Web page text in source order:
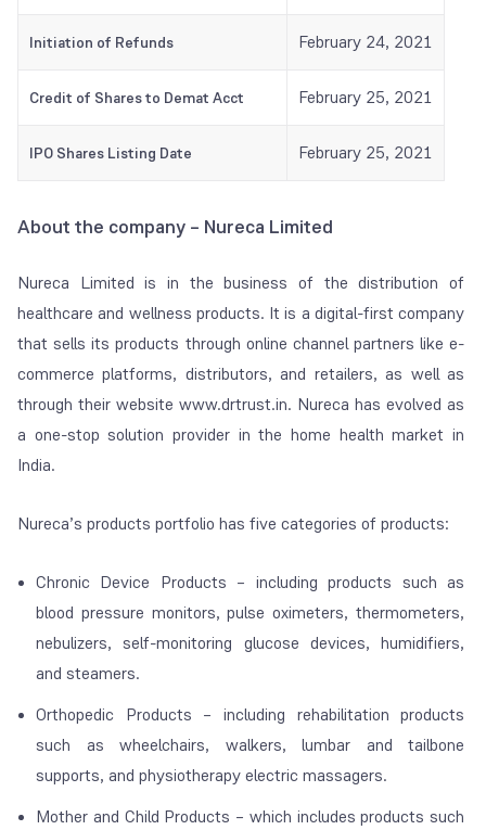
Initiation of Refunds February 24, 2021
Credit of Shares to Demat Acct February 25, 2021
IPO Shares Listing Date February 25, 2021
About the company – Nureca Limited
Nureca Limited is in the business of the distribution of
healthcare and wellness products. It is a digital-first company
that sells its products through online channel partners like e-
commerce platforms, distributors, and retailers, as well as
through their website www.drtrust.in. Nureca has evolved as
a one-stop solution provider in the home health market in
India.
Nureca’s products portfolio has five categories of products:
Chronic Device Products – including products such as
blood pressure monitors, pulse oximeters, thermometers,
nebulizers, self-monitoring glucose devices, humidifiers,
and steamers.
Orthopedic Products – including rehabilitation products
such as wheelchairs, walkers, lumbar and tailbone
supports, and physiotherapy electric massagers.
Mother and Child Products – which includes products such